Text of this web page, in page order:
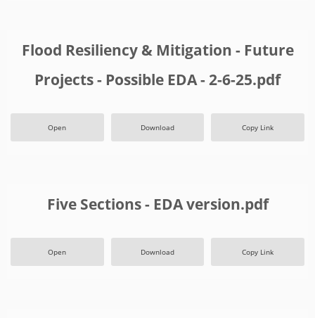
Flood Resiliency & Mitigation - Future
Projects - Possible EDA - 2-6-25.pdf
Open Download Copy Link
Five Sections - EDA version.pdf
Open Download Copy Link